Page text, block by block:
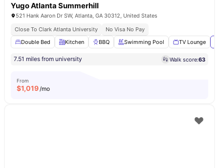
Yugo Atlanta Summerhill
521 Hank Aaron Dr SW, Atlanta, GA 30312, United States
Close To Clark Atlanta University
No Visa No Pay
Double Bed
Kitchen BBQ Swimming Pool TV Lounge
7.51 miles from university Walk score:63
From
$1,019/mo